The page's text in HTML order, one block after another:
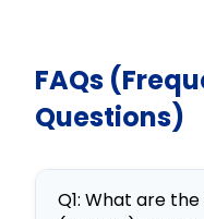
FAQs
Questions)
Q1: What are